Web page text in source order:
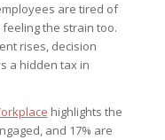
are tired of
the strain too.
rises, decision
a hidden tax in
highlights the
and 17% are